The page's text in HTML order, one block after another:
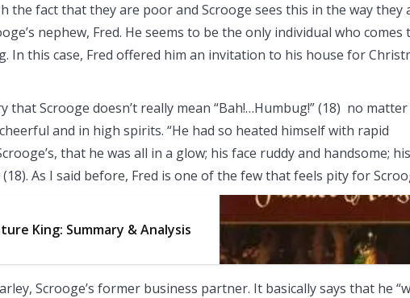
the fact that they are poor and Scrooge sees this in the way they
nephew, Fred. He seems to be the only individual who comes
In this case, Fred offered him an invitation to his house for
Scrooge doesn’t really mean “Bah!…Humbug!” (18) no matter
and in high spirits. “He had so heated himself with rapid
that he was all in a glow; his face ruddy and handsome; his
As I said before, Fred is one of the few that feels pity for
King: Summary & Analysis
Scrooge’s former business partner. It basically says that he